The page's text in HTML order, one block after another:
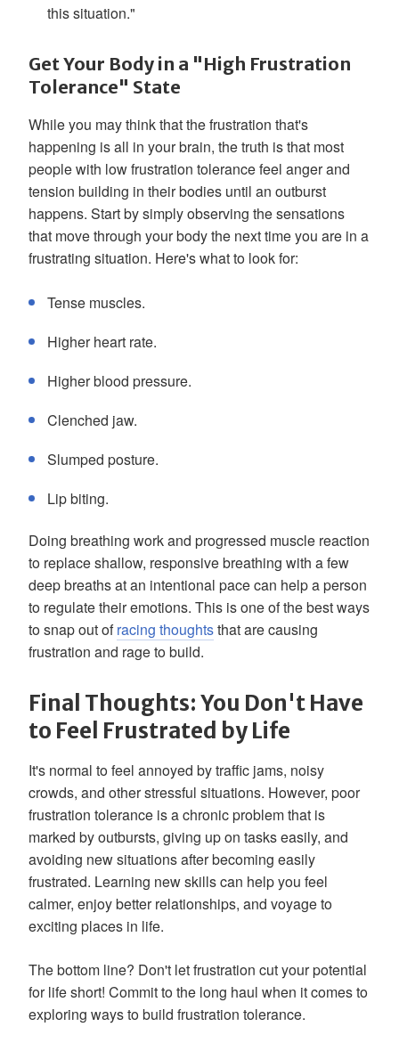
this situation."
Get Your Body in a "High Frustration
Tolerance" State
While you may think that the frustration that's
happening is all in your brain, the truth is that most
people with low frustration tolerance feel anger and
tension building in their bodies until an outburst
happens. Start by simply observing the sensations
that move through your body the next time you are in a
frustrating situation. Here's what to look for:
Tense muscles.
Higher heart rate.
Higher blood pressure.
Clenched jaw.
Slumped posture.
Lip biting.
Doing breathing work and progressed muscle reaction
to replace shallow, responsive breathing with a few
deep breaths at an intentional pace can help a person
to regulate their emotions. This is one of the best ways
to snap out ofracing thoughtsthat are causing
frustration and rage to build.
Final Thoughts: You Don't Have
to Feel Frustrated by Life
It's normal to feel annoyed by traffic jams, noisy
crowds, and other stressful situations. However, poor
frustration tolerance is a chronic problem that is
marked by outbursts, giving up on tasks easily, and
avoiding new situations after becoming easily
frustrated. Learning new skills can help you feel
calmer, enjoy better relationships, and voyage to
exciting places in life.
The bottom line? Don't let frustration cut your potential
for life short! Commit to the long haul when it comes to
exploring ways to build frustration tolerance.